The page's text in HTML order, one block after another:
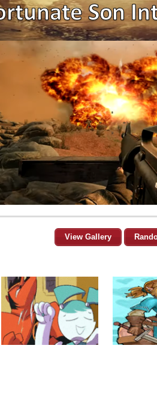
View Gallery